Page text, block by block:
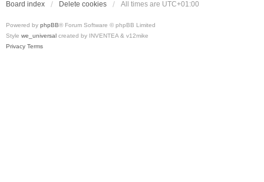
Board index Delete cookies All times are UTC+01:00
Powered by phpBB® Forum Software © phpBB Limited
Style we_universal created by INVENTEA & v12mike
Privacy Terms